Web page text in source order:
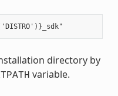
directory by
variable.